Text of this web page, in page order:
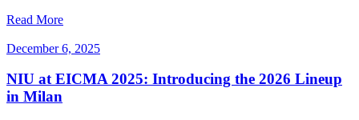
Read More
December 6, 2025
NIU at EICMA 2025: Introducing the 2026 Lineup
in Milan